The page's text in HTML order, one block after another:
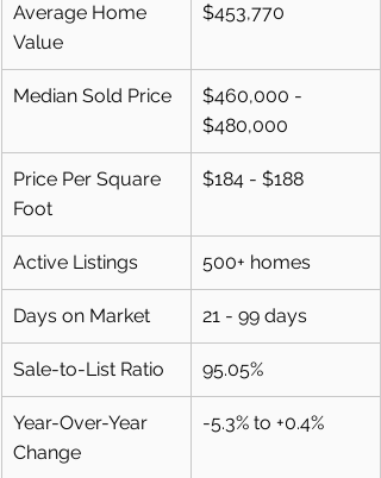
Average Home
Value
$453,770
Median Sold Price
$460,000 -
$480,000
Price Per Square
Foot
$184 - $188
Active Listings 500+ homes
Days on Market 21 - 99 days
Sale-to-List Ratio 95.05%
Year-Over-Year
Change
-5.3% to +0.4%